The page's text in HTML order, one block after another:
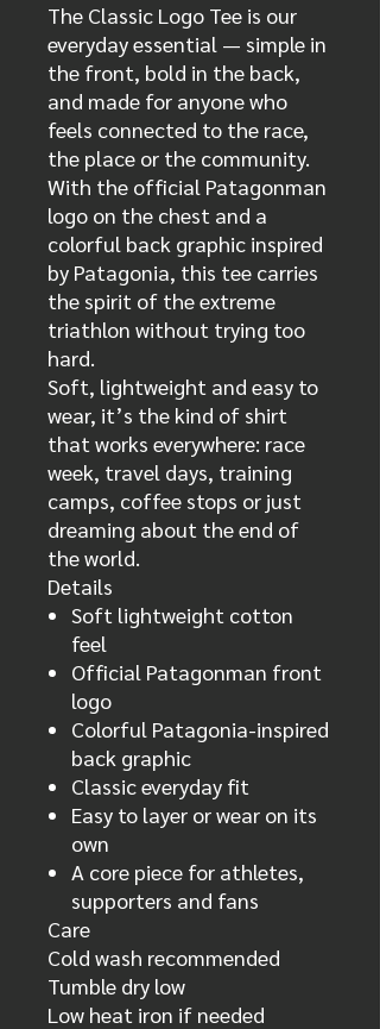
The Classic Logo Tee is our
everyday essential — simple in
the front, bold in the back,
and made for anyone who
feels connected to the race,
the place or the community.
With the official Patagonman
logo on the chest and a
colorful back graphic inspired
by Patagonia, this tee carries
the spirit of the extreme
triathlon without trying too
hard.
Soft, lightweight and easy to
wear, it’s the kind of shirt
that works everywhere: race
week, travel days, training
camps, coffee stops or just
dreaming about the end of
the world.
Details
Soft lightweight cotton
feel
Official Patagonman front
logo
Colorful Patagonia-inspired
back graphic
Classic everyday fit
Easy to layer or wear on its
own
A core piece for athletes,
supporters and fans
Care
Cold wash recommended
Tumble dry low
Low heat iron if needed